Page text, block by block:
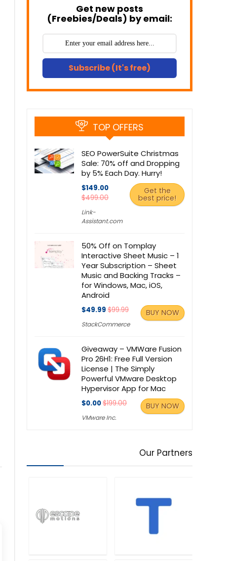
Get new posts
(Freebies/Deals) by email:
Subscribe (It's free)
TOP OFFERS
SEO PowerSuite Christmas
Sale: 70% off and Dropping
by 5% Each Day. Hurry!
$149.00
$499.00
Link-
Assistant.com
Get the
best price!
50% Off on Tomplay
Interactive Sheet Music – 1
Year Subscription – Sheet
Music and Backing Tracks –
for Windows, Mac, iOS,
Android
$49.99 $99.99
StackCommerce
BUY NOW
Giveaway – VMWare Fusion
Pro 26H1: Free Full Version
License | The Simply
Powerful VMware Desktop
Hypervisor App for Mac
$0.00$199.00
VMware Inc.
BUY NOW
Our Partners